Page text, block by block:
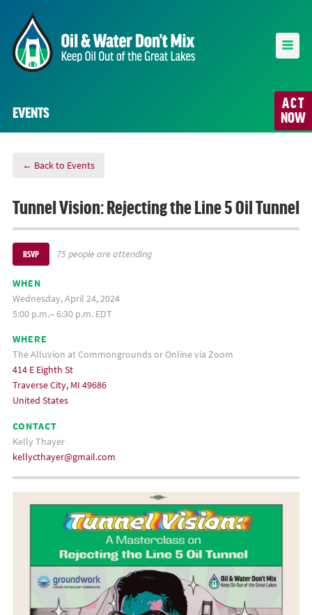
ACT
NOW
EVENTS
← Back to Events
Tunnel Vision: Rejecting the Line 5 Oil Tunnel
RSVP 75 people are attending
WHEN
Wednesday, April 24, 2024
5:00 p.m.– 6:30 p.m. EDT
WHERE
The Alluvion at Commongrounds or Online via Zoom
414 E Eighth St
Traverse City, MI 49686
United States
CONTACT
Kelly Thayer
kellycthayer@gmail.com